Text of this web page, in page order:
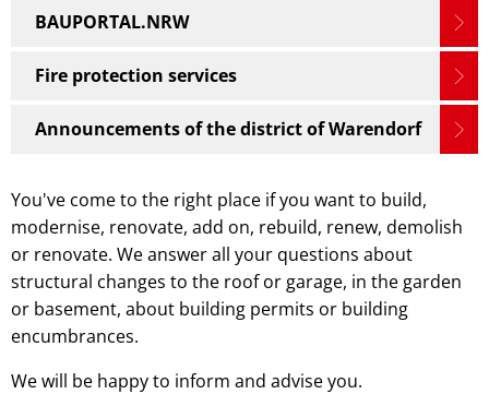
BAUPORTAL.NRW
Fire protection services
Announcements of the district of Warendorf
You've come to the right place if you want to build,
modernise, renovate, add on, rebuild, renew, demolish
or renovate. We answer all your questions about
structural changes to the roof or garage, in the garden
or basement, about building permits or building
encumbrances.
We will be happy to inform and advise you.